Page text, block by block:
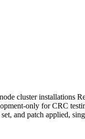
cluster installations
only for CRC
and patch applied,